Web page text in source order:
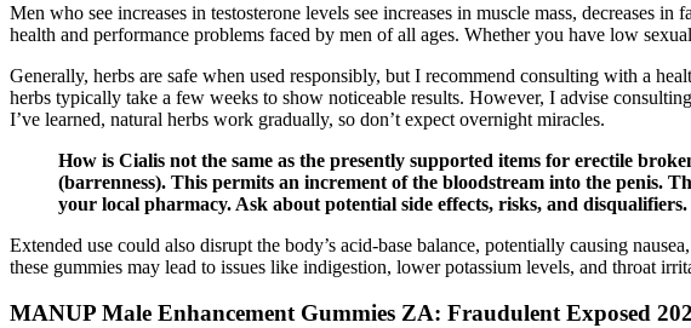
Men who see increases in testosterone levels see increases in muscle mass, decreases
health and performance problems faced by men of all ages. Whether you have low
Generally, herbs are safe when used responsibly, but I recommend consulting with a
herbs typically take a few weeks to show noticeable results. However, I advise
I’ve learned, natural herbs work gradually, so don’t expect overnight miracles.
How is Cialis not the same as the presently supported items for erectile
(barrenness). This permits an increment of the bloodstream into the penis.
your local pharmacy. Ask about potential side effects, risks, and disqualifiers.
Extended use could also disrupt the body’s acid-base balance, potentially causing
these gummies may lead to issues like indigestion, lower potassium levels, and throat
MANUP Male Enhancement Gummies ZA: Fraudulent Exposed